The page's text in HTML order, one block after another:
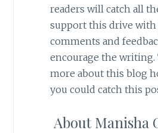
readers will catch all
support this drive
comments and
encourage the writing.
more about this blog
you could catch this
About Manisha